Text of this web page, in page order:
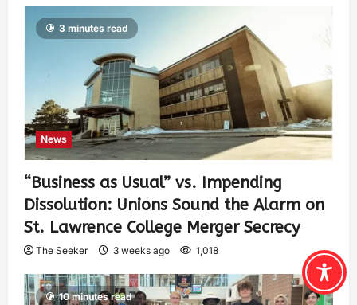
3 minutes read
News
“Business as Usual” vs. Impending
Dissolution: Unions Sound the Alarm on
St. Lawrence College Merger Secrecy
The Seeker 3 weeks ago 1,018
10 minutes read